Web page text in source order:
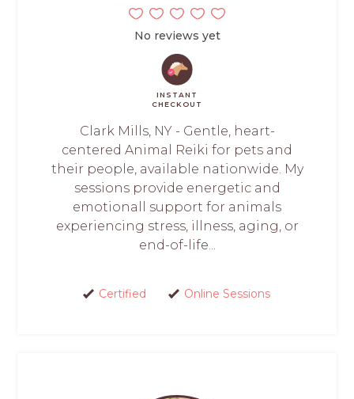
No reviews yet
INSTANT
CHECKOUT
Clark Mills, NY - Gentle, heart-
centered Animal Reiki for pets and
their people, available nationwide. My
sessions provide energetic and
emotionall support for animals
experiencing stress, illness, aging, or
end-of-life...
Certified Online Sessions